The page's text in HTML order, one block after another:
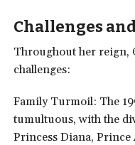
Challenges
Throughout her reign,
challenges:
Family Turmoil: The
tumultuous, with the
Princess Diana, Prince